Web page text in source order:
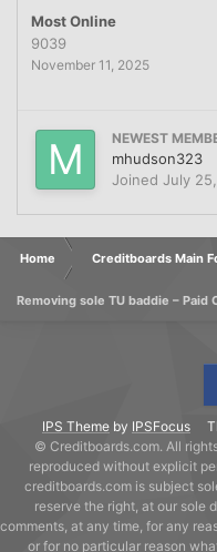
Most Online
9039
November 11, 2025
NEWEST
mhudson323
Joined July
Home Creditboards Main
Removing sole TU baddie – Paid
IPS Theme by IPSFocus
© Creditboards.com. All
reproduced without explicit
creditboards.com is subject
reserve the right, at our sole
comments, at any time, for any
or for no particular reason